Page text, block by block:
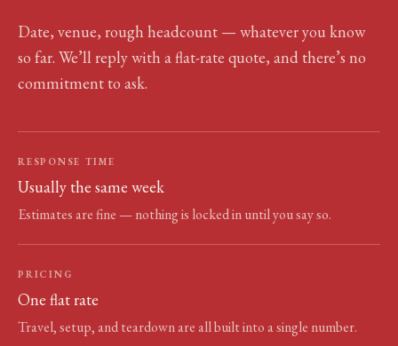
Date, venue, rough headcount — whatever you know
so far. We’ll reply with a flat-rate quote, and there’s no
commitment to ask.
RESPONSE TIME
Usually the same week
Estimates are fine — nothing is locked in until you say so.
PRICING
One flat rate
Travel, setup, and teardown are all built into a single number.